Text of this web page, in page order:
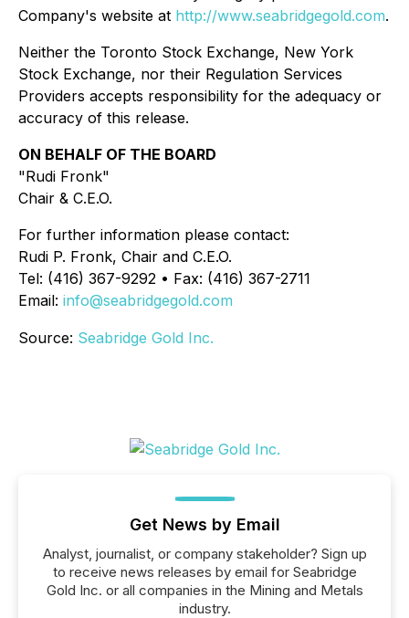
Company's website at http://www.seabridgegold.com.
Neither the Toronto Stock Exchange, New York
Stock Exchange, nor their Regulation Services
Providers accepts responsibility for the adequacy or
accuracy of this release.
ON BEHALF OF THE BOARD
"Rudi Fronk"
Chair & C.E.O.
For further information please contact:
Rudi P. Fronk, Chair and C.E.O.
Tel: (416) 367-9292 • Fax: (416) 367-2711
Email: info@seabridgegold.com
Source: Seabridge Gold Inc.
Get News by Email
Analyst, journalist, or company stakeholder? Sign up
to receive news releases by email for Seabridge
Gold Inc. or all companies in the Mining and Metals
industry.